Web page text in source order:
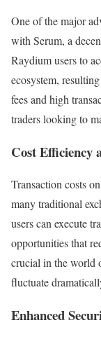
One of the major
with Serum, a
Raydium users to
ecosystem,
fees and high
traders looking to
Cost Efficiency
Transaction costs
many traditional
users can execute
opportunities that
crucial in the world
fluctuate
Enhanced